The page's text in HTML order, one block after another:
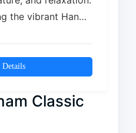
the vibrant Hanoi
Details
Classic